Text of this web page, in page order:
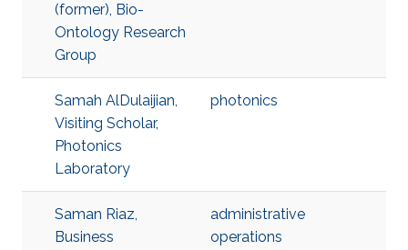
(former), Bio-
Ontology Research
Group
Samah AlDulaijian,
Visiting Scholar,
Photonics
Laboratory
photonics
Saman Riaz,
Business
administrative
operations